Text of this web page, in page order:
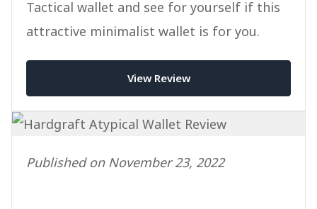
Tactical wallet and see for yourself if this
attractive minimalist wallet is for you.
View Review
Published on November 23, 2022